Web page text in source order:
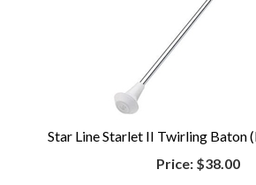
Star Line Starlet II Twirling Baton
Price:$38.00